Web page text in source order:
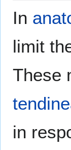
In
limit
These
in